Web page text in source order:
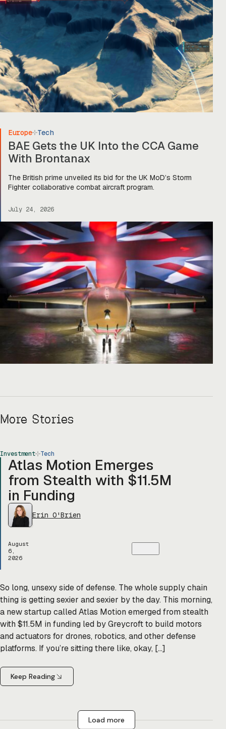
Europe Tech
BAE Gets the UK Into the CCA Game
With Brontanax
The British prime unveiled its bid for the UK MoD’s Storm
Fighter collaborative combat aircraft program.
July 24, 2026
More Stories
Investment Tech
Atlas Motion Emerges
from Stealth with $11.5M
in Funding
Erin O'Brien
August
6,
2026
So long, unsexy side of defense. The whole supply chain
thing is getting sexier and sexier by the day. This morning,
a new startup called Atlas Motion emerged from stealth
with $11.5M in funding led by Greycroft to build motors
and actuators for drones, robotics, and other defense
platforms. If you’re sitting there like, okay, […]
Keep Reading
Load more